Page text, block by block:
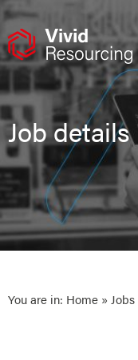
Skip
content
Job details
You are in: Home » Jobs